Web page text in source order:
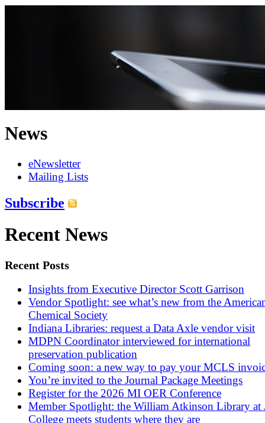
News
eNewsletter
Mailing Lists
Subscribe
Recent News
Recent Posts
Insights from Executive Director Scott Garrison
Vendor Spotlight: see what’s new from the
Chemical Society
Indiana Libraries: request a Data Axle vendor visit
MDPN Coordinator interviewed for international
preservation publication
Coming soon: a new way to pay your MCLS
You’re invited to the Journal Package Meetings
Register for the 2026 MI OER Conference
Member Spotlight: the William Atkinson Library at
College meets students where they are